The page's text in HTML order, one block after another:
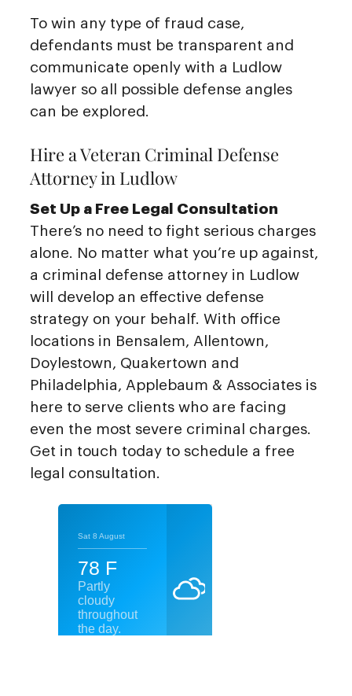
To win any type of fraud case,
defendants must be transparent and
communicate openly with a Ludlow
lawyer so all possible defense angles
can be explored.
Hire a Veteran Criminal Defense
Attorney in Ludlow
Set Up a Free Legal Consultation
There’s no need to fight serious charges
alone. No matter what you’re up against,
a criminal defense attorney in Ludlow
will develop an effective defense
strategy on your behalf. With office
locations in Bensalem, Allentown,
Doylestown, Quakertown and
Philadelphia, Applebaum & Associates is
here to serve clients who are facing
even the most severe criminal charges.
Get in touch today to schedule a free
legal consultation.